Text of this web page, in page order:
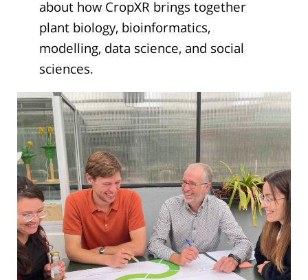
about how CropXR brings together
plant biology, bioinformatics,
modelling, data science, and social
sciences.